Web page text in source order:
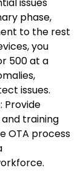
issues
phase,
to the rest
you
500 at a
issues.
: Provide
training
OTA process